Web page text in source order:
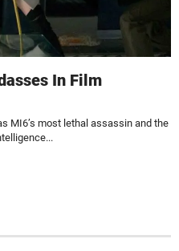
In Film
MI6’s most lethal assassin and the